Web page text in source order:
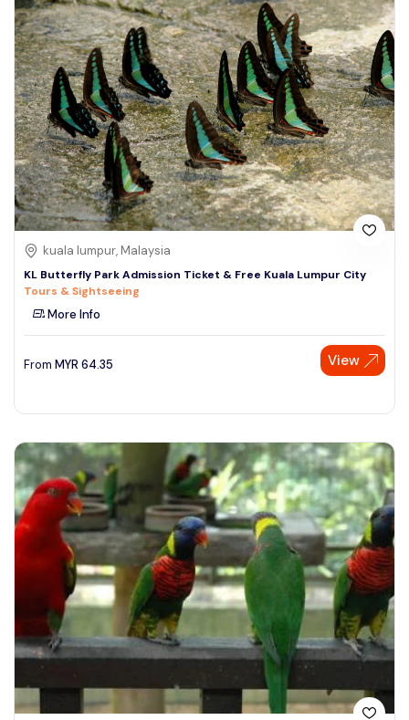
kuala lumpur, Malaysia
KL Butterfly Park Admission Ticket & Free Kuala Lumpur City
Tours & Sightseeing
More Info
From MYR 64.35 View